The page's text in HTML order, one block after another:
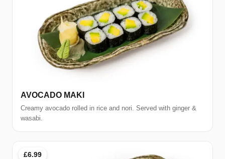
AVOCADO MAKI
Creamy avocado rolled in rice and nori. Served with ginger &
wasabi.
£6.99